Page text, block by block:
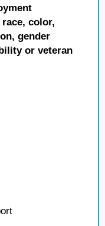
color,
gender
or veteran